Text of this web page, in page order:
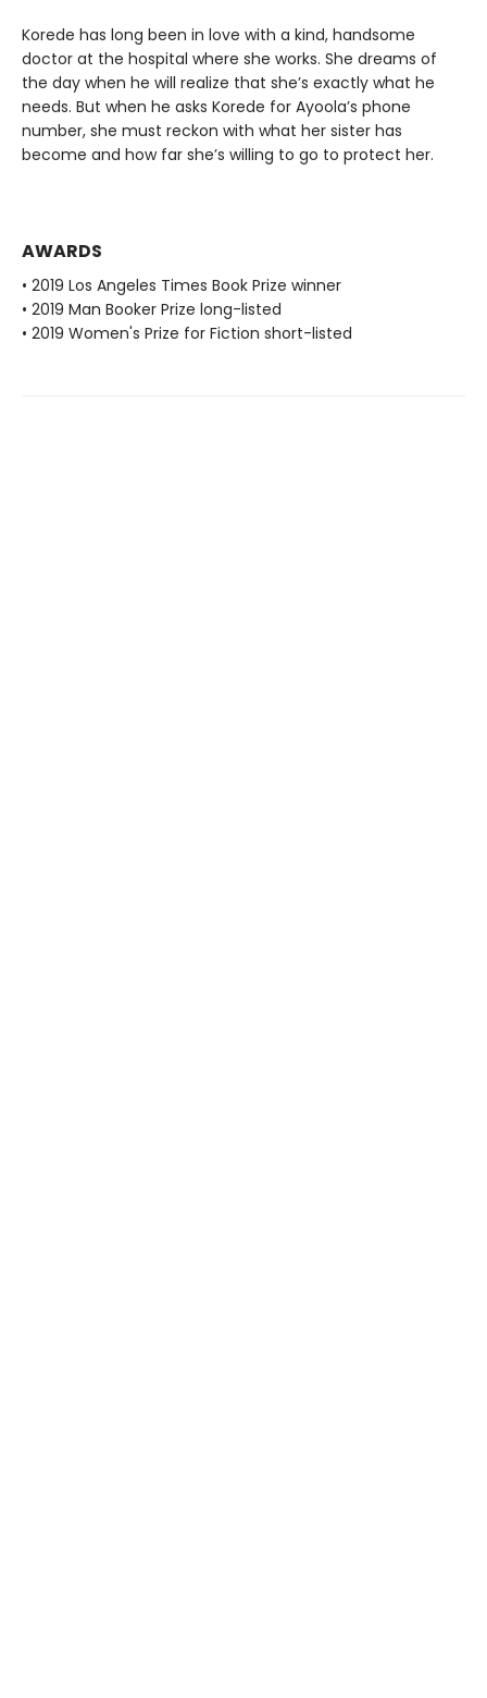
Korede has long been in love with a kind, handsome
doctor at the hospital where she works. She dreams of
the day when he will realize that she’s exactly what he
needs. But when he asks Korede for Ayoola’s phone
number, she must reckon with what her sister has
become and how far she’s willing to go to protect her.
AWARDS
• 2019 Los Angeles Times Book Prize winner
• 2019 Man Booker Prize long-listed
• 2019 Women's Prize for Fiction short-listed